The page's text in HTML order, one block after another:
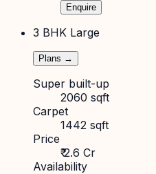
Enquire
3 BHK Large
Plans →
Super built-up
2060 sqft
Carpet
1442 sqft
Price
₹ 2.6 Cr
Availability